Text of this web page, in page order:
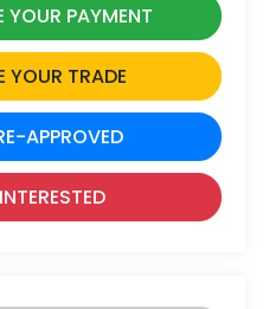
YOUR PAYMENT
YOUR TRADE
APPROVED